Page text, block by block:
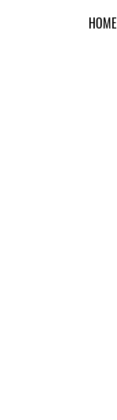
HOME